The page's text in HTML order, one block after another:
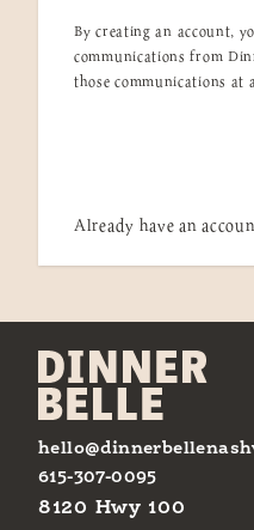
By creating an account,
communications from
those communications at
Already have an
615-307-0095
8120 Hwy 100